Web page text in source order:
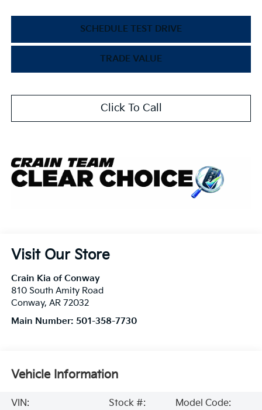
SCHEDULE TEST DRIVE
TRADE VALUE
Click To Call
Visit Our Store
Crain Kia of Conway
810 South Amity Road
Conway, AR 72032
Main Number: 501-358-7730
Vehicle Information
VIN:
Stock #:
Model Code: